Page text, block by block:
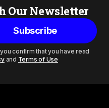
Our Newsletter
Subscribe
confirm that you have read
and Terms of Use